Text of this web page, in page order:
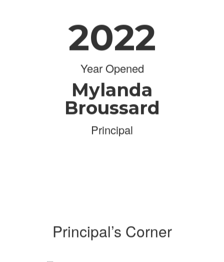
2022
Year Opened
Mylanda
Broussard
Principal
Principal’s Corner